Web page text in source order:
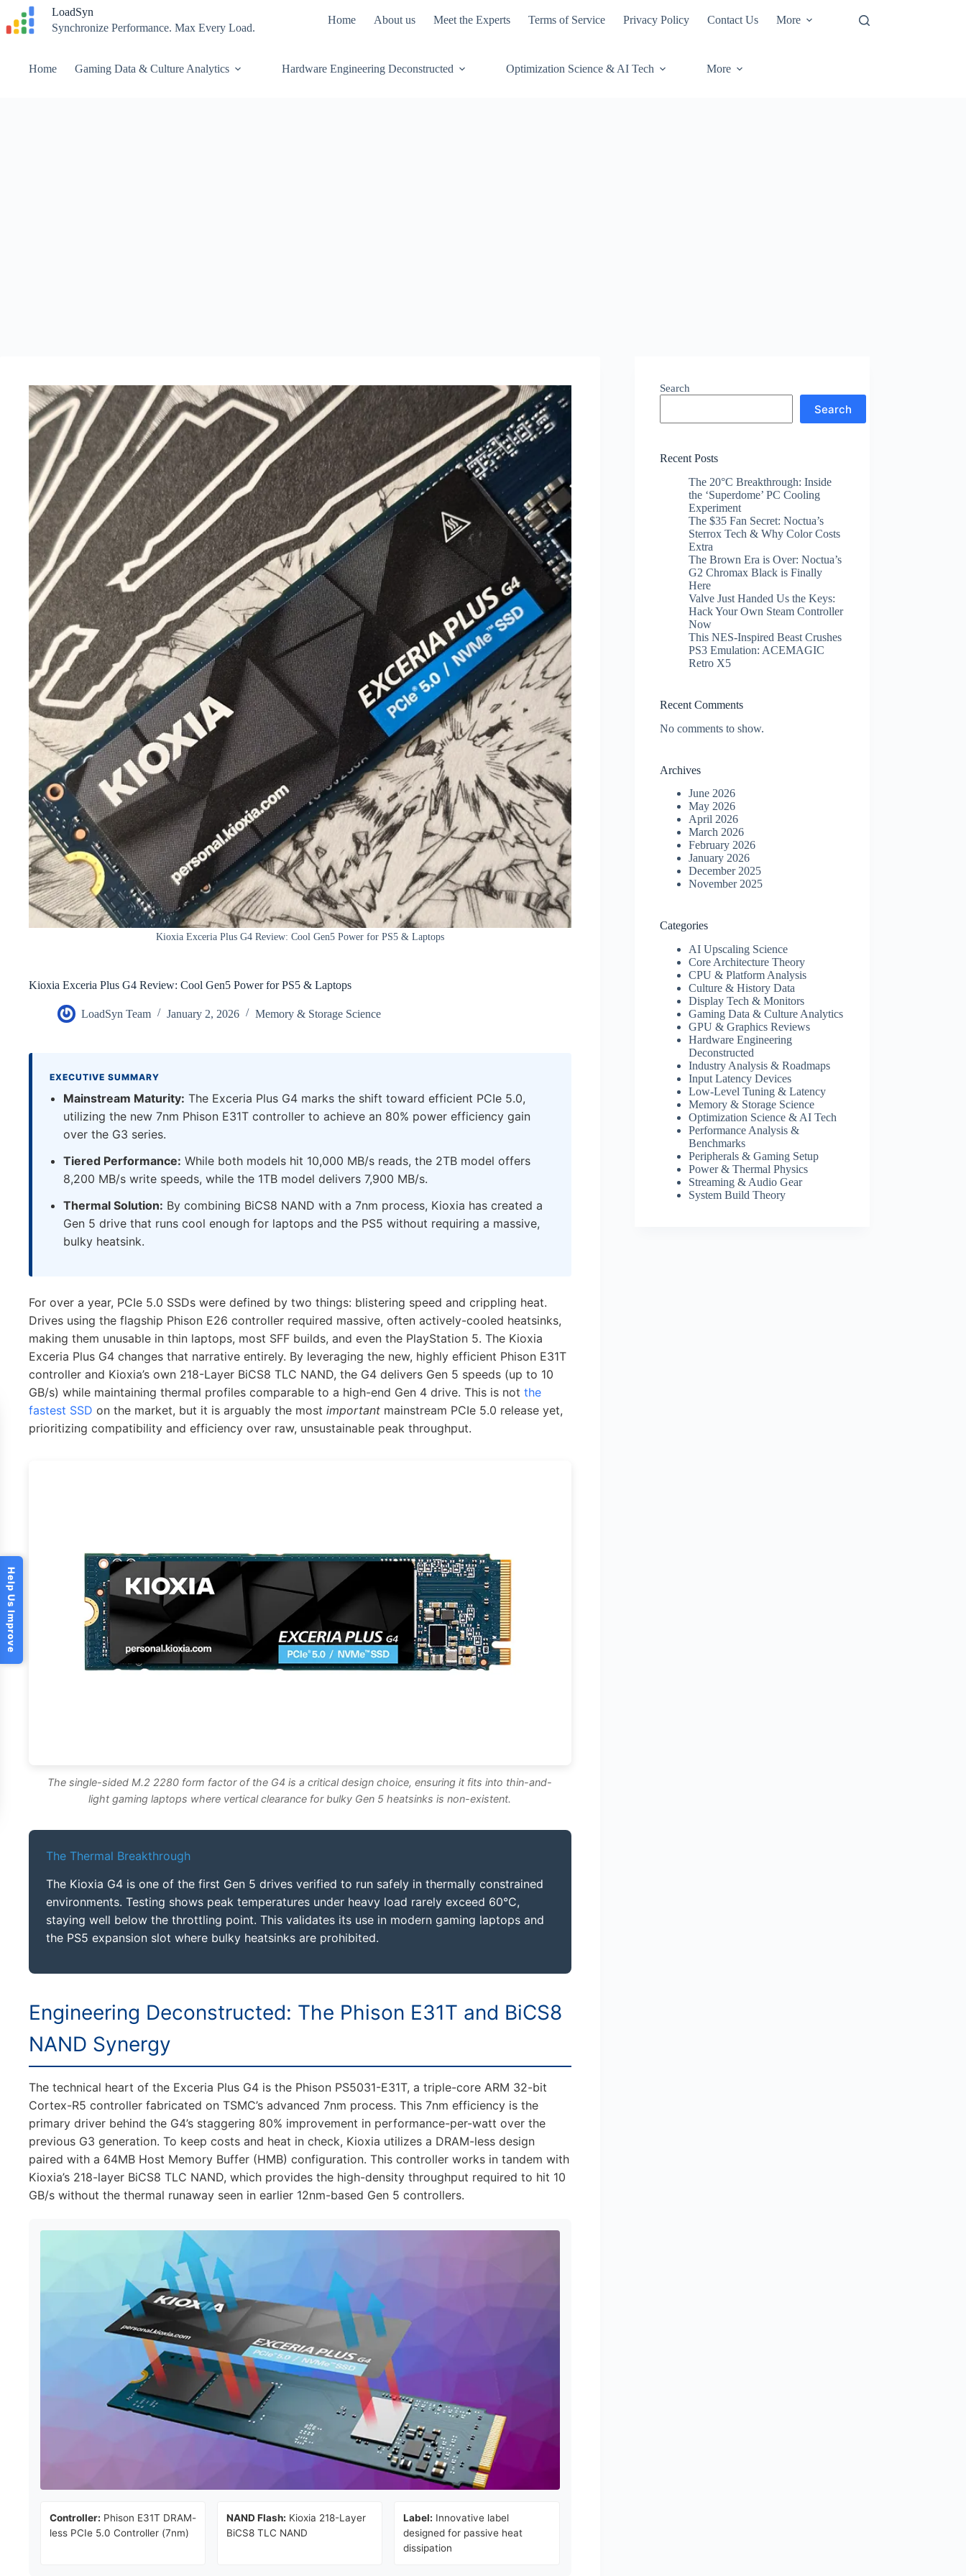
content
LoadSyn
Synchronize Performance. Max Every Load.
Home About us Meet the Experts Terms of Service Privacy Policy Contact Us More
Home Gaming Data & Culture Analytics Hardware Engineering Deconstructed Optimization Science & AI Tech More
Kioxia Exceria Plus G4 Review: Cool Gen5 Power for PS5 & Laptops
Kioxia Exceria Plus G4 Review: Cool Gen5 Power for PS5 & Laptops
LoadSyn Team January 2, 2026 Memory & Storage Science
EXECUTIVE SUMMARY
Mainstream Maturity: The Exceria Plus G4 marks the shift toward efficient PCIe 5.0,
utilizing the new 7nm Phison E31T controller to achieve an 80% power efficiency gain
over the G3 series.
Tiered Performance: While both models hit 10,000 MB/s reads, the 2TB model offers
8,200 MB/s write speeds, while the 1TB model delivers 7,900 MB/s.
Thermal Solution: By combining BiCS8 NAND with a 7nm process, Kioxia has created a
Gen 5 drive that runs cool enough for laptops and the PS5 without requiring a massive,
bulky heatsink.
For over a year, PCIe 5.0 SSDs were defined by two things: blistering speed and crippling heat.
Drives using the flagship Phison E26 controller required massive, often actively-cooled heatsinks,
making them unusable in thin laptops, most SFF builds, and even the PlayStation 5. The Kioxia
Exceria Plus G4 changes that narrative entirely. By leveraging the new, highly efficient Phison E31T
controller and Kioxia’s own 218-Layer BiCS8 TLC NAND, the G4 delivers Gen 5 speeds (up to 10
GB/s) while maintaining thermal profiles comparable to a high-end Gen 4 drive. This is not the
fastest SSD on the market, but it is arguably the most important mainstream PCIe 5.0 release yet,
prioritizing compatibility and efficiency over raw, unsustainable peak throughput.
The single-sided M.2 2280 form factor of the G4 is a critical design choice, ensuring it fits into thin-and-
light gaming laptops where vertical clearance for bulky Gen 5 heatsinks is non-existent.
The Thermal Breakthrough
The Kioxia G4 is one of the first Gen 5 drives verified to run safely in thermally constrained
environments. Testing shows peak temperatures under heavy load rarely exceed 60°C,
staying well below the throttling point. This validates its use in modern gaming laptops and
the PS5 expansion slot where bulky heatsinks are prohibited.
Engineering Deconstructed: The Phison E31T and BiCS8
NAND Synergy
The technical heart of the Exceria Plus G4 is the Phison PS5031-E31T, a triple-core ARM 32-bit
Cortex-R5 controller fabricated on TSMC’s advanced 7nm process. This 7nm efficiency is the
primary driver behind the G4’s staggering 80% improvement in performance-per-watt over the
previous G3 generation. To keep costs and heat in check, Kioxia utilizes a DRAM-less design
paired with a 64MB Host Memory Buffer (HMB) configuration. This controller works in tandem with
Kioxia’s 218-layer BiCS8 TLC NAND, which provides the high-density throughput required to hit 10
GB/s without the thermal runaway seen in earlier 12nm-based Gen 5 controllers.
Controller: Phison E31T DRAM-
less PCIe 5.0 Controller (7nm)
NAND Flash: Kioxia 218-Layer
BiCS8 TLC NAND
Label: Innovative label
designed for passive heat
dissipation
Search
Search
Recent Posts
The 20°C Breakthrough: Inside
the ‘Superdome’ PC Cooling
Experiment
The $35 Fan Secret: Noctua’s
Sterrox Tech & Why Color Costs
Extra
The Brown Era is Over: Noctua’s
G2 Chromax Black is Finally
Here
Valve Just Handed Us the Keys:
Hack Your Own Steam Controller
Now
This NES-Inspired Beast Crushes
PS3 Emulation: ACEMAGIC
Retro X5
Recent Comments
No comments to show.
Archives
June 2026
May 2026
April 2026
March 2026
February 2026
January 2026
December 2025
November 2025
Categories
AI Upscaling Science
Core Architecture Theory
CPU & Platform Analysis
Culture & History Data
Display Tech & Monitors
Gaming Data & Culture Analytics
GPU & Graphics Reviews
Hardware Engineering
Deconstructed
Industry Analysis & Roadmaps
Input Latency Devices
Low-Level Tuning & Latency
Memory & Storage Science
Optimization Science & AI Tech
Performance Analysis &
Benchmarks
Peripherals & Gaming Setup
Power & Thermal Physics
Streaming & Audio Gear
System Build Theory
Help Us Improve